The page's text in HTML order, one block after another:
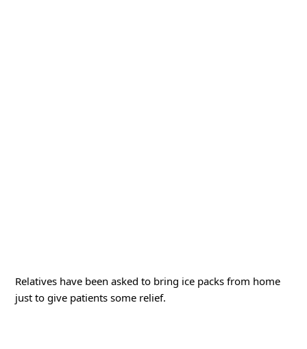
Relatives have been asked to bring ice packs from home
just to give patients some relief.